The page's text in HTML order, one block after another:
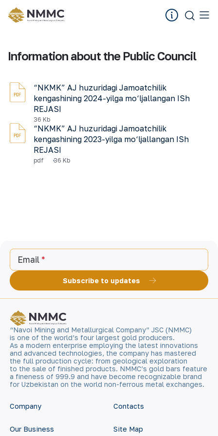
Information about the Public Council
“NKMK” AJ huzuridagi Jamoatchilik
kengashining 2024-yilga mo‘ljallangan ISh
REJASI
36 Kb
“NKMK” AJ huzuridagi Jamoatchilik
kengashining 2023-yilga mo‘ljallangan ISh
REJASI
pdf 36 Kb
Email
Subscribe to updates
“Navoi Mining and Metallurgical Company” JSC (NMMC)
is one of the world’s four largest gold producers.
As a modern enterprise employing the latest innovations
and advanced technologies, the company has mastered
the full production cycle: from geological exploration
to the sale of finished products. NMMC’s gold bars feature
a fineness of 999.9 and have become recognizable brand
for Uzbekistan on the world non-ferrous metal exchanges.
Company
Our Business
Contacts
Site Map